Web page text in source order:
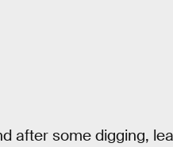
after some digging,